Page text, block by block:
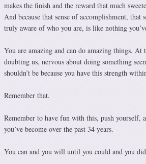
makes the finish and the reward that much
And because that sense of accomplishment, that
truly aware of who you are, is like nothing
You are amazing and can do amazing things.
doubting us, nervous about doing something
shouldn’t be because you have this strength
Remember that.
Remember to have fun with this, push yourself,
you’ve become over the past 34 years.
You can and you will until you could and you